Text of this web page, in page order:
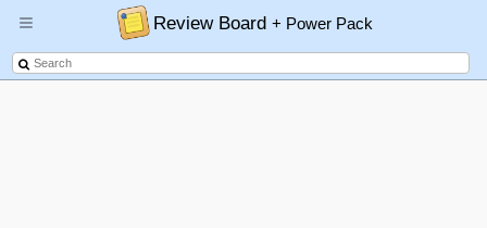
Review Board+ Power Pack